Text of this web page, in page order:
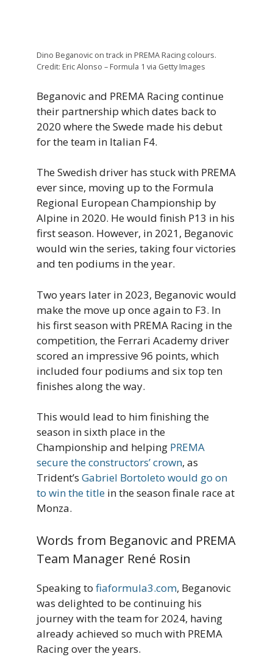
Dino Beganovic on track in PREMA Racing colours.
Credit: Eric Alonso – Formula 1 via Getty Images
Beganovic and PREMA Racing continue
their partnership which dates back to
2020 where the Swede made his debut
for the team in Italian F4.
The Swedish driver has stuck with PREMA
ever since, moving up to the Formula
Regional European Championship by
Alpine in 2020. He would finish P13 in his
first season. However, in 2021, Beganovic
would win the series, taking four victories
and ten podiums in the year.
Two years later in 2023, Beganovic would
make the move up once again to F3. In
his first season with PREMA Racing in the
competition, the Ferrari Academy driver
scored an impressive 96 points, which
included four podiums and six top ten
finishes along the way.
This would lead to him finishing the
season in sixth place in the
Championship and helping PREMA
secure the constructors’ crown, as
Trident’s Gabriel Bortoleto would go on
to win the title in the season finale race at
Monza.
Words from Beganovic and PREMA
Team Manager René Rosin
Speaking to fiaformula3.com, Beganovic
was delighted to be continuing his
journey with the team for 2024, having
already achieved so much with PREMA
Racing over the years.